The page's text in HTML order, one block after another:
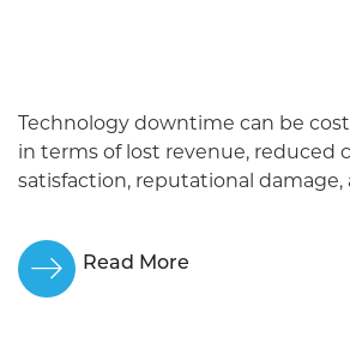
Technology downtime can be
in terms of lost revenue, reduced
satisfaction, reputational damage,
Read More